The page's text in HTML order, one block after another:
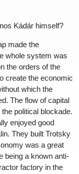
Kádár himself?
made the
whole system was
the orders of the
create the economic
which the
The flow of capital
political blockade.
enjoyed good
They built Trotsky
was a great
being a known anti-
factory in the